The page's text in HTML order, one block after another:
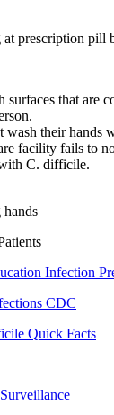
surfaces that are
wash their hands
facility fails to
C. difficile.
Infection
CDC
Quick Facts